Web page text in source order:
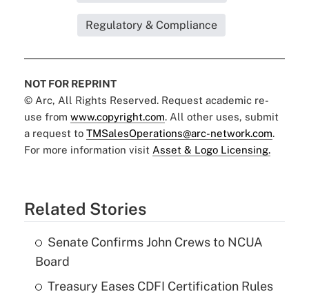
Regulatory & Compliance
NOT FOR REPRINT
© Arc, All Rights Reserved. Request academic re-
use from www.copyright.com. All other uses, submit
a request to TMSalesOperations@arc-network.com.
For more information visit Asset & Logo Licensing.
Related Stories
Senate Confirms John Crews to NCUA
Board
Treasury Eases CDFI Certification Rules